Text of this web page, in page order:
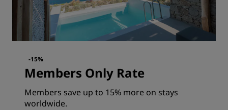
-15%
Members Only Rate
Members save up to 15% more on stays
worldwide.